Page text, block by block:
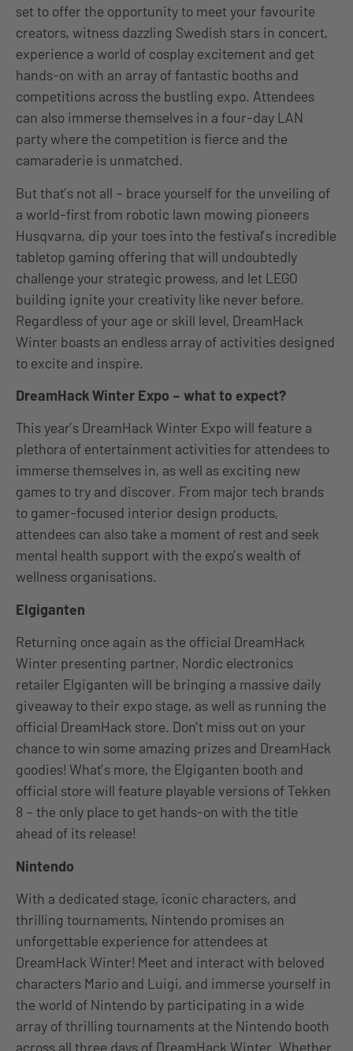
set to offer the opportunity to meet your favourite
creators, witness dazzling Swedish stars in concert,
experience a world of cosplay excitement and get
hands-on with an array of fantastic booths and
competitions across the bustling expo. Attendees
can also immerse themselves in a four-day LAN
party where the competition is fierce and the
camaraderie is unmatched.
But that’s not all – brace yourself for the unveiling of
a world-first from robotic lawn mowing pioneers
Husqvarna, dip your toes into the festival’s incredible
tabletop gaming offering that will undoubtedly
challenge your strategic prowess, and let LEGO
building ignite your creativity like never before.
Regardless of your age or skill level, DreamHack
Winter boasts an endless array of activities designed
to excite and inspire.
DreamHack Winter Expo – what to expect?
This year’s DreamHack Winter Expo will feature a
plethora of entertainment activities for attendees to
immerse themselves in, as well as exciting new
games to try and discover. From major tech brands
to gamer-focused interior design products,
attendees can also take a moment of rest and seek
mental health support with the expo’s wealth of
wellness organisations.
Elgiganten
Returning once again as the official DreamHack
Winter presenting partner, Nordic electronics
retailer Elgiganten will be bringing a massive daily
giveaway to their expo stage, as well as running the
official DreamHack store. Don’t miss out on your
chance to win some amazing prizes and DreamHack
goodies! What’s more, the Elgiganten booth and
official store will feature playable versions of Tekken
8 – the only place to get hands-on with the title
ahead of its release!
Nintendo
With a dedicated stage, iconic characters, and
thrilling tournaments, Nintendo promises an
unforgettable experience for attendees at
DreamHack Winter! Meet and interact with beloved
characters Mario and Luigi, and immerse yourself in
the world of Nintendo by participating in a wide
array of thrilling tournaments at the Nintendo booth
across all three days of DreamHack Winter. Whether